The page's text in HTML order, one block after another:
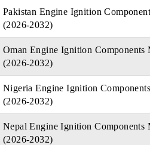
Pakistan Engine Ignition
(2026-2032)
Oman Engine Ignition Components
(2026-2032)
Nigeria Engine Ignition
(2026-2032)
Nepal Engine Ignition Components
(2026-2032)